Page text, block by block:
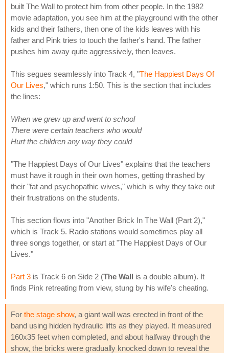
built The Wall to protect him from other people. In the 1982
movie adaptation, you see him at the playground with the other
kids and their fathers, then one of the kids leaves with his
father and Pink tries to touch the father's hand. The father
pushes him away quite aggressively, then leaves.
This segues seamlessly into Track 4, "The Happiest Days Of
Our Lives," which runs 1:50. This is the section that includes
the lines:
When we grew up and went to school
There were certain teachers who would
Hurt the children any way they could
"The Happiest Days of Our Lives" explains that the teachers
must have it rough in their own homes, getting thrashed by
their "fat and psychopathic wives," which is why they take out
their frustrations on the students.
This section flows into "Another Brick In The Wall (Part 2),"
which is Track 5. Radio stations would sometimes play all
three songs together, or start at "The Happiest Days of Our
Lives."
Part 3 is Track 6 on Side 2 (The Wall is a double album). It
finds Pink retreating from view, stung by his wife's cheating.
For the stage show, a giant wall was erected in front of the
band using hidden hydraulic lifts as they played. It measured
160x35 feet when completed, and about halfway through the
show, the bricks were gradually knocked down to reveal the